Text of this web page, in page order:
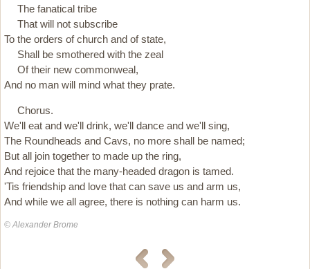
The fanatical tribe
That will not subscribe
To the orders of church and of state,
Shall be smothered with the zeal
Of their new commonweal,
And no man will mind what they prate.
Chorus.
We'll eat and we'll drink, we'll dance and we'll sing,
The Roundheads and Cavs, no more shall be named;
But all join together to made up the ring,
And rejoice that the many-headed dragon is tamed.
'Tis friendship and love that can save us and arm us,
And while we all agree, there is nothing can harm us.
© Alexander Brome